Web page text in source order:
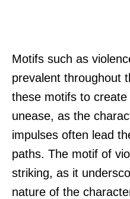
Motifs such as
prevalent throughout
these motifs to
unease, as the
impulses often lead
paths. The motif of
striking, as it
nature of the